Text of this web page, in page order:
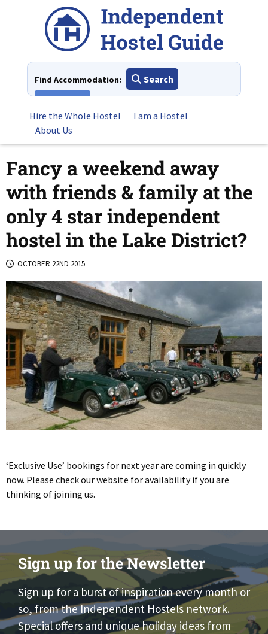
Find Accommodation:
Search
Hire the Whole Hostel
I am a Hostel
About Us
Fancy a weekend away
with friends & family at the
only 4 star independent
hostel in the Lake District?
OCTOBER 22ND 2015
‘Exclusive Use’ bookings for next year are coming in quickly
now. Please check our website for availability if you are
thinking of joining us.
Sign up for the Newsletter
Sign up for a burst of inspiration every month or
so, from the Independent Hostels network.
Special offers and unique holiday ideas from